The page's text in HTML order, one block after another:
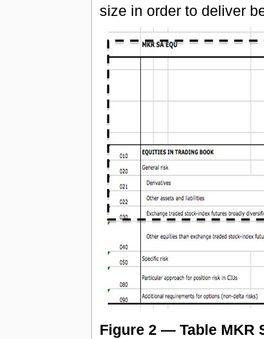
size in order to deliver
Figure 2 — Table MKR